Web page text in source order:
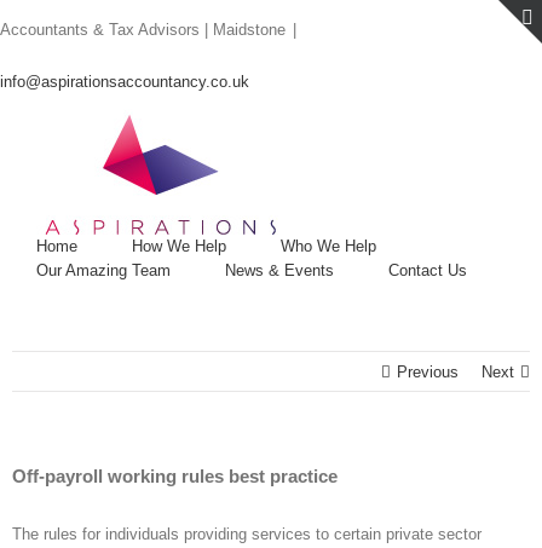
to
Accountants & Tax Advisors | Maidstone
info@aspirationsaccountancy.co.uk
Home How We Help
Who We Help
Our Amazing Team
News & Events Contact Us
Previous Next
Off-payroll working rules best practice
The rules for individuals providing services to certain private sector